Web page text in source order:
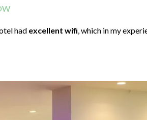
had excellent wifi, which in my